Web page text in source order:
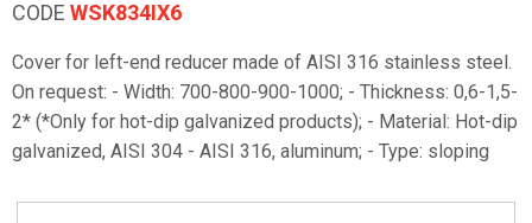
CODE WSK834IX6
Cover for left-end reducer made of AISI 316 stainless steel.
On request: - Width: 700-800-900-1000; - Thickness: 0,6-1,5-
2* (*Only for hot-dip galvanized products); - Material: Hot-dip
galvanized, AISI 304 - AISI 316, aluminum; - Type: sloping